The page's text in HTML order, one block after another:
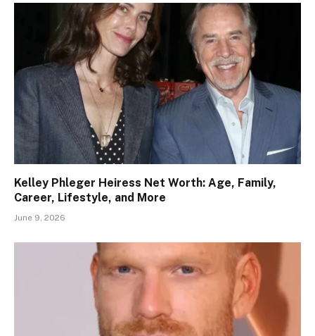
Kelley Phleger Heiress Net Worth: Age, Family,
Career, Lifestyle, and More
June 9, 2026